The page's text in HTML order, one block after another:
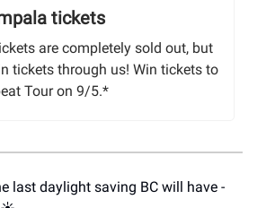
tickets
are completely sold out, but
tickets through us! Win tickets to
Tour on 9/5.*
last daylight saving BC will have -